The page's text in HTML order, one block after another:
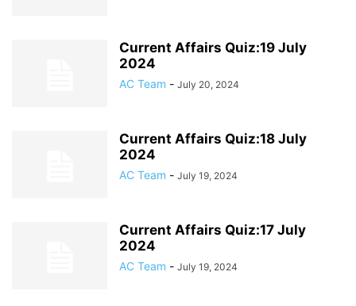
Current Affairs Quiz:19 July
2024
AC Team - July 20, 2024
Current Affairs Quiz:18 July
2024
AC Team - July 19, 2024
Current Affairs Quiz:17 July
2024
AC Team - July 19, 2024